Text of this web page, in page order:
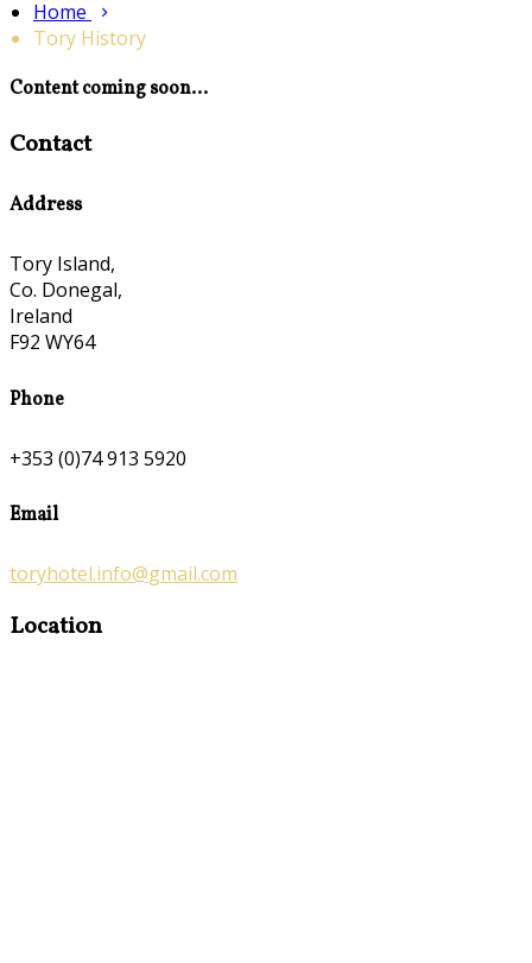
Home
Tory History
Content coming soon...
Contact
Address
Tory Island,
Co. Donegal,
Ireland
F92 WY64
Phone
+353 (0)74 913 5920
Email
toryhotel.info@gmail.com
Location